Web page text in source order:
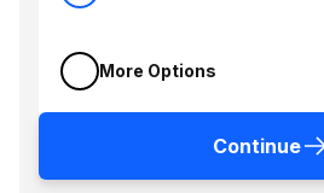
More Options
Continue